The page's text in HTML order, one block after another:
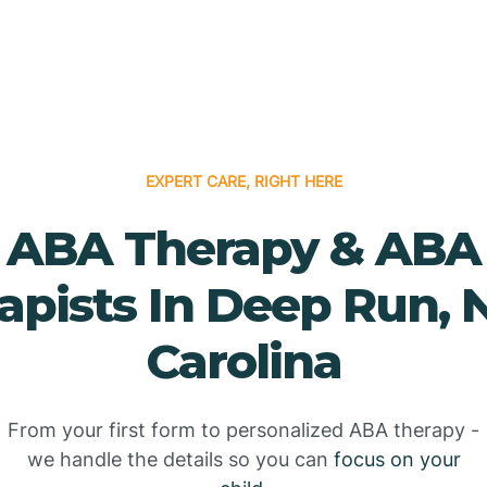
EXPERT CARE, RIGHT HERE
ABA Therapy & ABA
In Deep Run,
Carolina
From your first form to personalized ABA therapy -
we handle the details so you can focus on your